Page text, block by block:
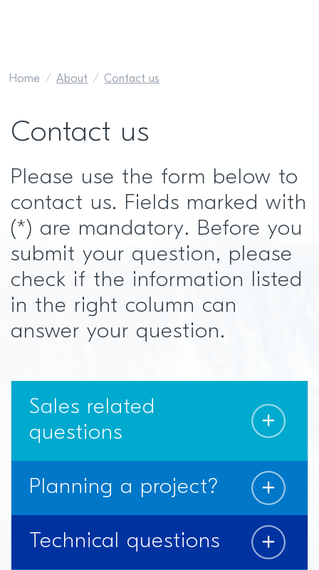
Home About Contact us
Contact us
Please use the form below to
contact us. Fields marked with
(*) are mandatory. Before you
submit your question, please
check if the information listed
in the right column can
answer your question.
Sales related
questions
Planning a project?
Technical questions